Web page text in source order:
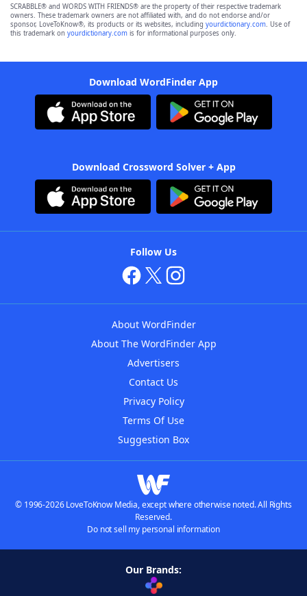
SCRABBLE® and WORDS WITH FRIENDS® are the property of their respective trademark
owners. These trademark owners are not affiliated with, and do not endorse and/or
sponsor, LoveToKnow®, its products or its websites, including yourdictionary.com. Use of
this trademark on yourdictionary.com is for informational purposes only.
Download WordFinder App
Download Crossword Solver + App
Follow Us
About WordFinder
About The WordFinder App
Advertisers
Contact Us
Privacy Policy
Terms Of Use
Suggestion Box
© 1996-2026 LoveToKnow Media, except where otherwise noted. All Rights
Reserved.
Do not sell my personal information
Our Brands: